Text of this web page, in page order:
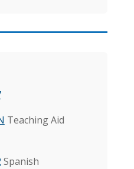
Teaching Aid
Spanish